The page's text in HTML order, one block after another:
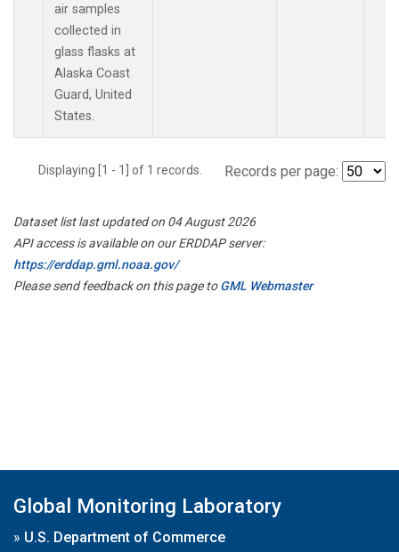
air samples
collected in
glass flasks at
Alaska Coast
Guard, United
States.
Displaying [1 - 1] of 1 records. Records per page:
Dataset list last updated on 04 August 2026
API access is available on our ERDDAP server:
https://erddap.gml.noaa.gov/
Please send feedback on this page toGML Webmaster
Global Monitoring Laboratory
» U.S. Department of Commerce